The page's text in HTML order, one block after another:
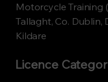
Motorcycle Training
Tallaght, Co. Dublin,
Kildare
Licence